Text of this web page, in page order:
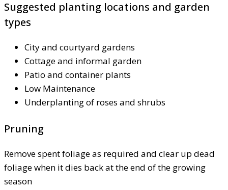
Suggested planting locations and garden
types
City and courtyard gardens
Cottage and informal garden
Patio and container plants
Low Maintenance
Underplanting of roses and shrubs
Pruning
Remove spent foliage as required and clear up dead
foliage when it dies back at the end of the growing
season